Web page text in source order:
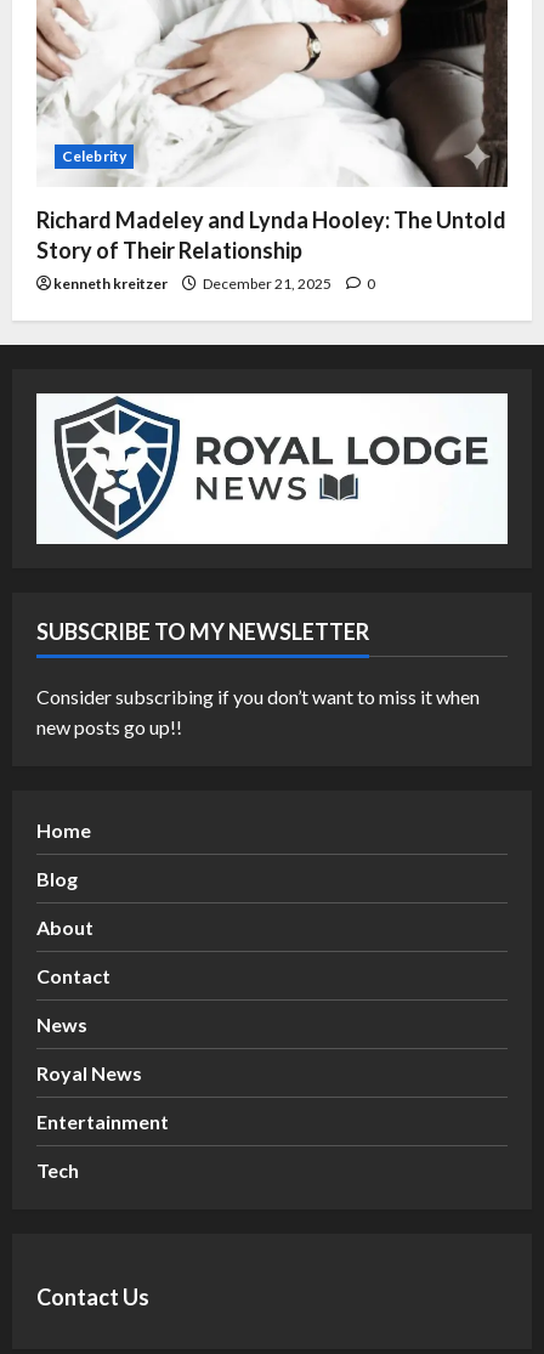
Celebrity
Richard Madeley and Lynda Hooley: The Untold
Story of Their Relationship
kenneth kreitzer December 21, 2025 0
SUBSCRIBE TO MY NEWSLETTER
Consider subscribing if you don’t want to miss it when
new posts go up!!
Home
Blog
About
Contact
News
Royal News
Entertainment
Tech
Contact Us